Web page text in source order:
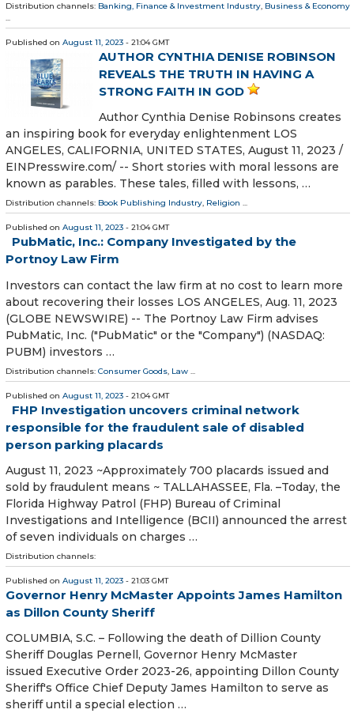
Distribution channels: Banking, Finance & Investment Industry, Business & Economy
...
Published on August 11, 2023 - 21:04 GMT
AUTHOR CYNTHIA DENISE ROBINSON
REVEALS THE TRUTH IN HAVING A
STRONG FAITH IN GOD
Author Cynthia Denise Robinsons creates
an inspiring book for everyday enlightenment LOS
ANGELES, CALIFORNIA, UNITED STATES, August 11, 2023 /⁨
EINPresswire.com⁩/ -- Short stories with moral lessons are
known as parables. These tales, filled with lessons, …
Distribution channels: Book Publishing Industry, Religion ...
Published on August 11, 2023 - 21:04 GMT
PubMatic, Inc.: Company Investigated by the
Portnoy Law Firm
Investors can contact the law firm at no cost to learn more
about recovering their losses LOS ANGELES, Aug. 11, 2023
(GLOBE NEWSWIRE) -- The Portnoy Law Firm advises
PubMatic, Inc. ("PubMatic" or the "Company") (NASDAQ:
PUBM) investors …
Distribution channels: Consumer Goods, Law ...
Published on August 11, 2023 - 21:04 GMT
FHP Investigation uncovers criminal network
responsible for the fraudulent sale of disabled
person parking placards
August 11, 2023 ~Approximately 700 placards issued and
sold by fraudulent means ~ TALLAHASSEE, Fla. –Today, the
Florida Highway Patrol (FHP) Bureau of Criminal
Investigations and Intelligence (BCII) announced the arrest
of seven individuals on charges …
Distribution channels:
Published on August 11, 2023 - 21:03 GMT
Governor Henry McMaster Appoints James Hamilton
as Dillon County Sheriff
COLUMBIA, S.C. – Following the death of Dillion County
Sheriff Douglas Pernell, Governor Henry McMaster
issued Executive Order 2023-26, appointing Dillon County
Sheriff's Office Chief Deputy James Hamilton to serve as
sheriff until a special election …